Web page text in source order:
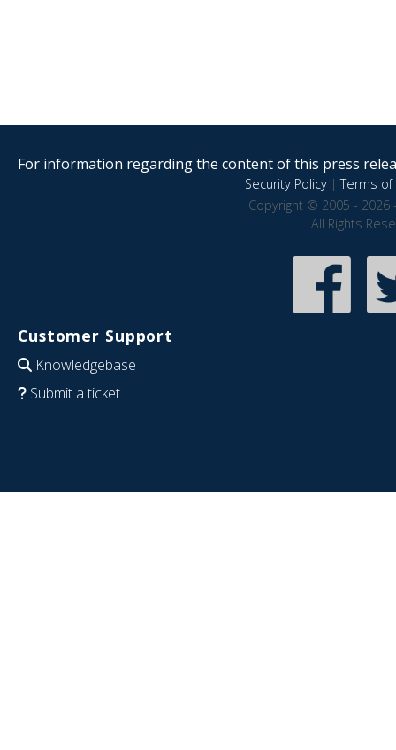
For information regarding the content of this press
Security Policy|Terms of
Copyright © 2005 - 2026
All Rights
Customer Support
Knowledgebase
Submit a ticket